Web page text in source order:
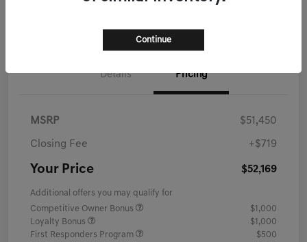
Details Pricing
MSRP $51,450
Closing Fee +$719
Your Price $52,169
Additional offers you may qualify for
Competitive Owner Bonus
$1,000
Loyalty Bonus
$1,000
First Responders Program
$500
Continue